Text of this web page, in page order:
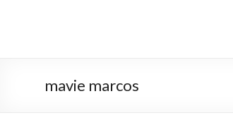
mavie marcos